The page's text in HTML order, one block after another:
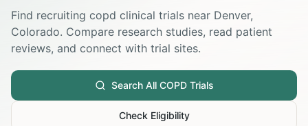
Find recruiting copd clinical trials near Denver,
Colorado. Compare research studies, read patient
reviews, and connect with trial sites.
Search All COPDTrials
Check Eligibility